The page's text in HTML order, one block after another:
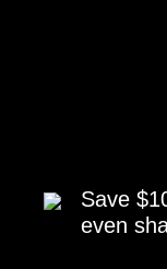
Save
even